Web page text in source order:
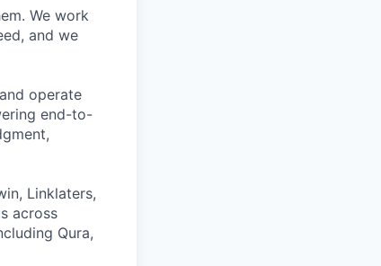
We work
and we
operate
end-to-
Linklaters,
across
Qura,